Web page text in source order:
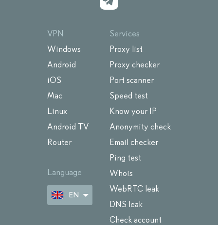
VPN
Windows
Android
iOS
Mac
Linux
Android TV
Router
Language
EN
Services
Proxy list
Proxy checker
Port scanner
Speed test
Know your IP
Anonymity check
Email checker
Ping test
Whois
WebRTC leak
DNS leak
Check account